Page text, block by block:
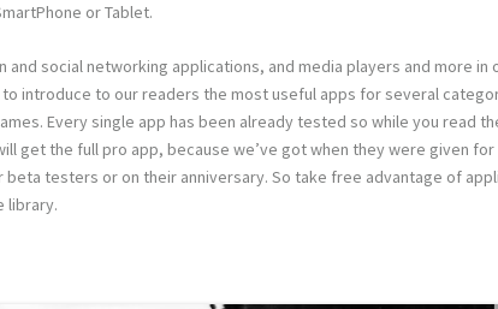
or Tablet.
social networking applications, and media players and more in
introduce to our readers the most useful apps for several
Every single app has been already tested so while you read
get the full pro app, because we’ve got when they were given
testers or on their anniversary. So take free advantage of
library.